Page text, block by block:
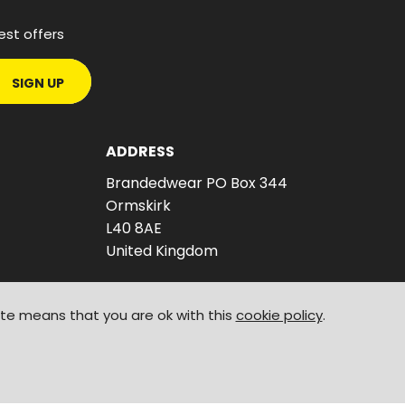
offers
SIGN UP
ADDRESS
Brandedwear PO Box 344
Ormskirk
L40 8AE
United Kingdom
means that you are ok with this cookie policy.